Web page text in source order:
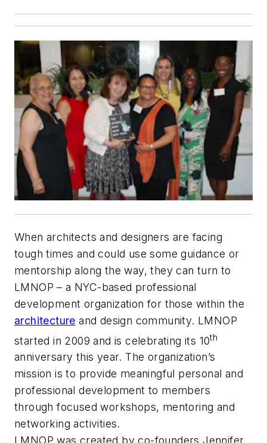
When architects and designers are facing
tough times and could use some guidance or
mentorship along the way, they can turn to
LMNOP – a NYC-based professional
development organization for those within the
architecture and design community. LMNOP
started in 2009 and is celebrating its 10th
anniversary this year. The organization’s
mission is to provide meaningful personal and
professional development to members
through focused workshops, mentoring and
networking activities.